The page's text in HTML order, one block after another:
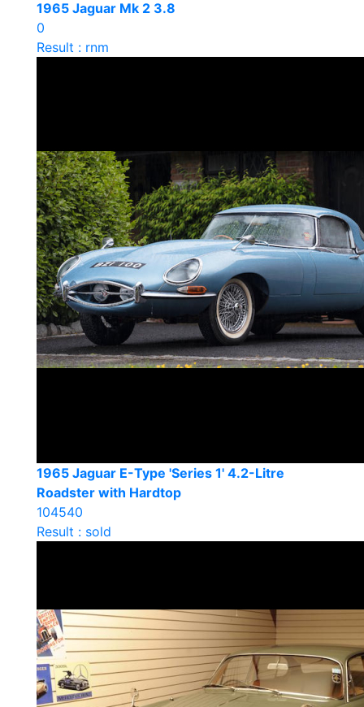
1965 Jaguar Mk 2 3.8
0
Result : rnm
1965 Jaguar E-Type 'Series 1' 4.2-Litre
Roadster with Hardtop
104540
Result : sold